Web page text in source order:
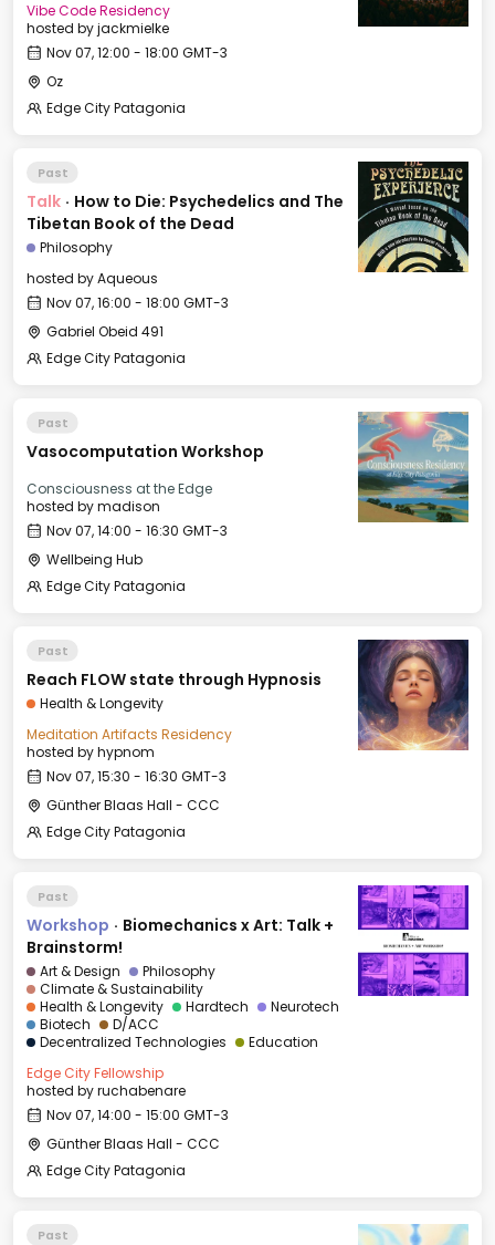
Vibe Code Residency
hosted byjackmielke
Nov 07, 12:00 - 18:00 GMT-3
Oz
Edge City Patagonia
Past
Talk · How to Die: Psychedelics and The
Tibetan Book of the Dead
Philosophy
hosted byAqueous
Nov 07, 16:00 - 18:00 GMT-3
Gabriel Obeid 491
Edge City Patagonia
Past
Vasocomputation Workshop
Consciousness at the Edge
hosted bymadison
Nov 07, 14:00 - 16:30 GMT-3
Wellbeing Hub
Edge City Patagonia
Past
Reach FLOW state through Hypnosis
Health & Longevity
Meditation Artifacts Residency
hosted byhypnom
Nov 07, 15:30 - 16:30 GMT-3
Günther Blaas Hall - CCC
Edge City Patagonia
Past
Workshop · Biomechanics x Art: Talk +
Brainstorm!
Art & Design
Philosophy
Climate & Sustainability
Health & Longevity
Hardtech
Neurotech
Biotech
D/ACC
Decentralized Technologies
Education
Edge City Fellowship
hosted byruchabenare
Nov 07, 14:00 - 15:00 GMT-3
Günther Blaas Hall - CCC
Edge City Patagonia
Past